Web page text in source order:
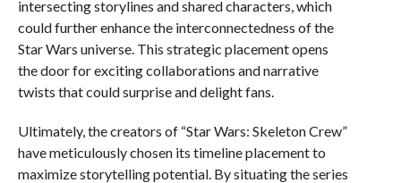
intersecting storylines and shared characters, which
could further enhance the interconnectedness of the
Star Wars universe. This strategic placement opens
the door for exciting collaborations and narrative
twists that could surprise and delight fans.
Ultimately, the creators of “Star Wars: Skeleton Crew”
have meticulously chosen its timeline placement to
maximize storytelling potential. By situating the series